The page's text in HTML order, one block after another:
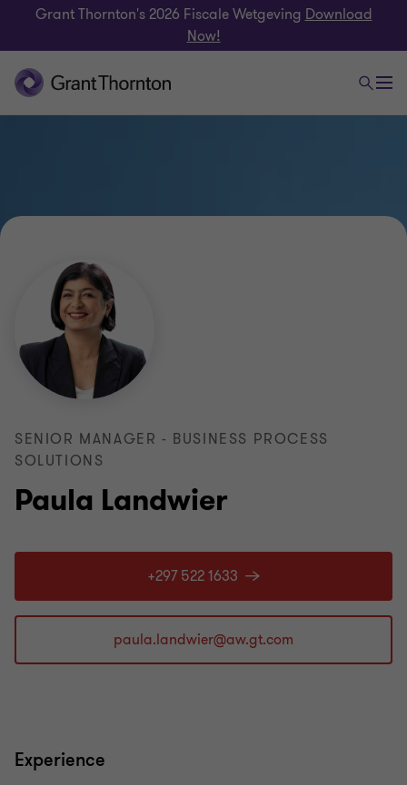
Grant Thornton's 2026 Fiscale Wetgeving Download
Now!
Paula Landwier
SENIOR MANAGER - BUSINESS PROCESS
SOLUTIONS
+297 522 1633
Experience